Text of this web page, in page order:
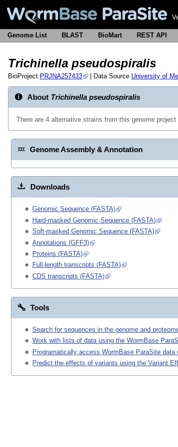
Genome List BLAST BioMart REST API
Trichinella pseudospiralis
BioProject PRJNA257433 | Data Source University of
About Trichinella pseudospiralis
There are 4 alternative strains from this genome project
Genome Assembly & Annotation
Downloads
Genomic Sequence (FASTA)
Hard-masked Genomic Sequence (FASTA)
Soft-masked Genomic Sequence (FASTA)
Annotations (GFF3)
Proteins (FASTA)
Full-length transcripts (FASTA)
CDS transcripts (FASTA)
Tools
Search for sequences in the genome and
Work with lists of data using the WormBase
Programatically access WormBase ParaSite data
Predict the effects of variants using the Variant